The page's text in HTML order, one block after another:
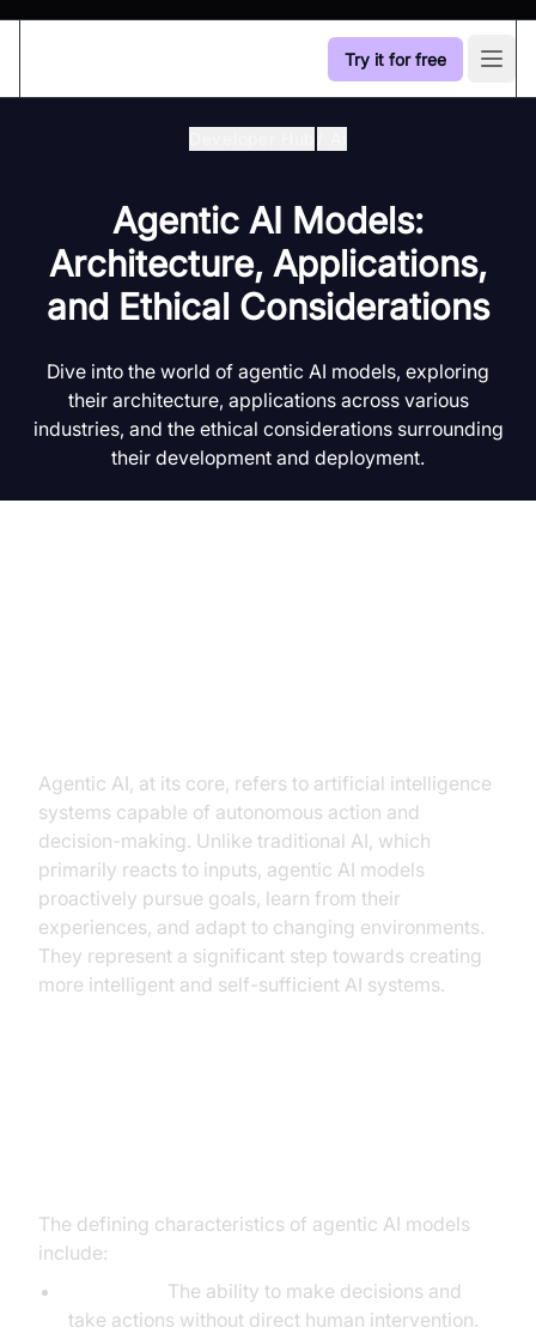
Try it for free
Agentic AI Models:
Architecture, Applications,
and Ethical Considerations
Dive into the world of agentic AI models, exploring
their architecture, applications across various
industries, and the ethical considerations surrounding
their development and deployment.
Agentic AI, at its core, refers to artificial intelligence
systems capable of autonomous action and
decision-making. Unlike traditional AI, which
primarily reacts to inputs, agentic AI models
proactively pursue goals, learn from their
experiences, and adapt to changing environments.
They represent a significant step towards creating
more intelligent and self-sufficient AI systems.
The defining characteristics of agentic AI models
include:
The ability to make decisions and
take actions without direct human intervention.